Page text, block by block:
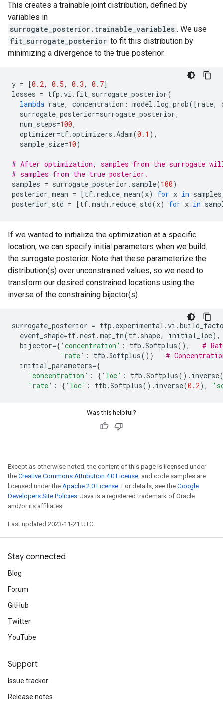
This creates a trainable joint distribution, defined by
variables in
surrogate_posterior.trainable_variables . We use
fit_surrogate_posterior to fit this distribution by
minimizing a divergence to the true posterior.
y = [0.2, 0.5, 0.3, 0.7]
losses = tfp .vi . fit_surrogate_posterior(
lambda rate, concentration : model . log_prob([rate,
surrogate_posterior=surrogate_posterior,
num_steps=100,
optimizer=tf.optimizers .Adam(0.1 ),
sample_size=10)
# After optimization, samples from the surrogate
# samples from the true posterior.
samples = surrogate_posterior . sample(100)
posterior_mean = [tf. reduce_mean(x) for x in samples
posterior_std = [tf.math . reduce_std(x) for x in
If we wanted to initialize the optimization at a specific
location, we can specify initial parameters when we build
the surrogate posterior. Note that these parameterize the
distribution(s) over unconstrained values, so we need to
transform our desired constrained locations using the
inverse of the constraining bijector(s).
surrogate_posterior = tfp . experimental .vi .
event_shape=tf.nest.map_fn(tf. shape, initial_loc),
bijector={ 'concentration' : tfb .Softplus(),
#
'rate' : tfb .Softplus()}
#
initial_parameters={
'concentration' : { 'loc' : tfb .Softplus() . inverse(
'rate' : { 'loc' : tfb .Softplus() . inverse(0.2),
Was this helpful?
Except as otherwise noted, the content of this page is licensed under
the Creative Commons Attribution 4.0 License, and code samples are
licensed under the Apache 2.0 License. For details, see the Google
Developers Site Policies. Java is a registered trademark of Oracle
and/or its affiliates.
Last updated 2023-11-21 UTC.
Stay connected
Blog
Forum
GitHub
Twitter
YouTube
Support
Issue tracker
Release notes